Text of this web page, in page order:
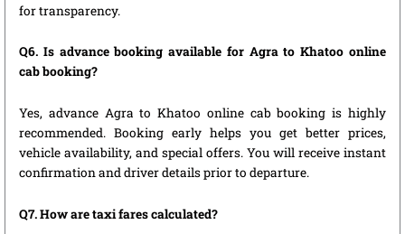
for transparency.
Q6. Is advance booking available for Agra to Khatoo online
cab booking?
Yes, advance Agra to Khatoo online cab booking is highly
recommended. Booking early helps you get better prices,
vehicle availability, and special offers. You will receive instant
confirmation and driver details prior to departure.
Q7. How are taxi fares calculated?